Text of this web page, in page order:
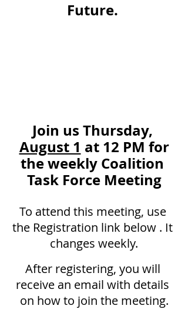
Future.
Join us Thursday,
August 1 at 12 PM for
the weekly Coalition
Task Force Meeting
To attend this meeting, use
the Registration link below . It
changes weekly.
After registering, you will
receive an email with details
on how to join the meeting.